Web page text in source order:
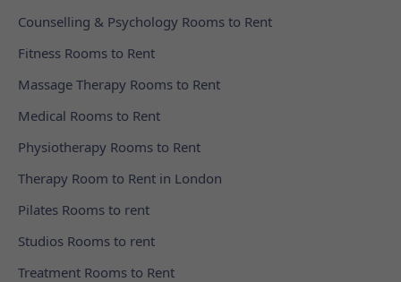
Counselling & Psychology Rooms to Rent
Fitness Rooms to Rent
Massage Therapy Rooms to Rent
Medical Rooms to Rent
Physiotherapy Rooms to Rent
Therapy Room to Rent in London
Pilates Rooms to rent
Studios Rooms to rent
Treatment Rooms to Rent